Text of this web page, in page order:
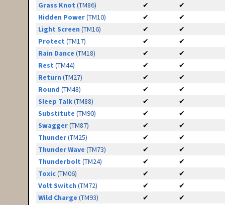
Grass Knot (TM86) ✔
✔
Hidden Power(TM10) ✔
✔
Light Screen (TM16) ✔
✔
Protect (TM17) ✔
✔
Rain Dance (TM18) ✔
✔
Rest (TM44) ✔
✔
Return (TM27) ✔
✔
Round (TM48) ✔
✔
Sleep Talk(TM88) ✔
✔
Substitute (TM90) ✔
✔
Swagger(TM87) ✔
✔
Thunder(TM25) ✔
✔
Thunder Wave (TM73) ✔
✔
Thunderbolt (TM24) ✔
✔
Toxic(TM06) ✔
✔
Volt Switch (TM72) ✔
✔
Wild Charge (TM93) ✔ ✔